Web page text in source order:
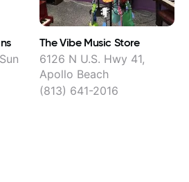
The Vibe Music Store
6126 N U.S. Hwy 41,
Apollo Beach
(813) 641-2016